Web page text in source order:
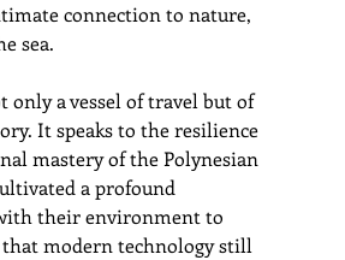
connection to nature,
sea.
only a vessel of travel but of
It speaks to the resilience
mastery of the Polynesian
a profound
their environment to
that modern technology still